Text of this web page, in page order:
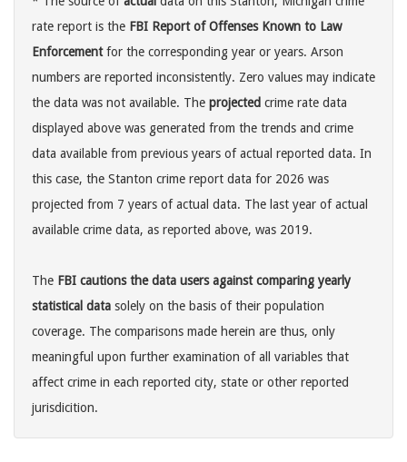
rate report is the FBI Report of Offenses Known to Law
Enforcementfor the corresponding year or years. Arson
numbers are reported inconsistently. Zero values may indicate
the data was not available. The projected crime rate data
displayed above was generated from the trends and crime
data available from previous years of actual reported data. In
this case, the Stanton crime report data for 2026 was
projected from 7 years of actual data. The last year of actual
available crime data, as reported above, was 2019.
The FBI cautions the data users against comparing yearly
statistical data solely on the basis of their population
coverage. The comparisons made herein are thus, only
meaningful upon further examination of all variables that
affect crime in each reported city, state or other reported
jurisdicition.